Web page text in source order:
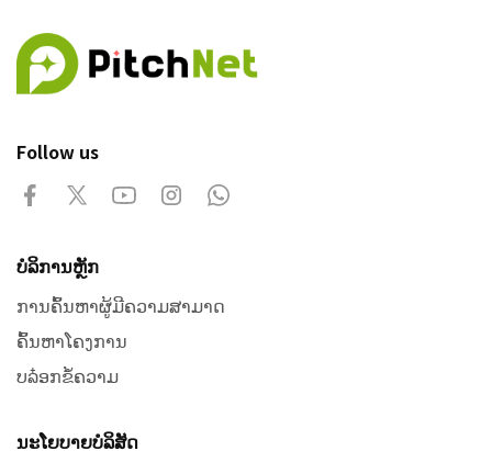
Follow us
ບໍລິການຫຼັກ
ການຄົ້ນຫາຜູ້ມີຄວາມສາມາດ
ຄົ້ນຫາໂຄງການ
ບລ໋ອກຂໍ້ຄວາມ
ນະໂຍບາຍບໍລິສັດ